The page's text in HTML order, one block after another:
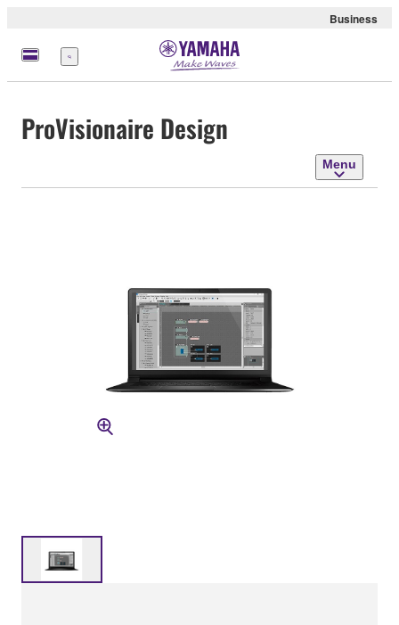
Business
Menu
ProVisionaire Design
Menu